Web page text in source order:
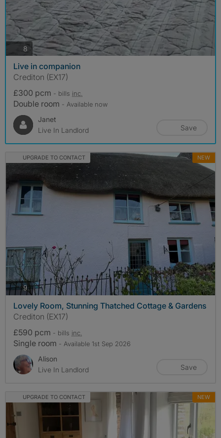
8photos
Live in companion
Crediton (EX17)
£300 pcm - bills inc.
Double room - Available now
Janet
Live In Landlord
Save
UPGRADE TO CONTACT NEW
9photos
Lovely Room, Stunning Thatched Cottage & Gardens
Crediton (EX17)
£590 pcm - bills inc.
Single room - Available 1st Sep 2026
Alison
Live In Landlord
Save
UPGRADE TO CONTACT NEW